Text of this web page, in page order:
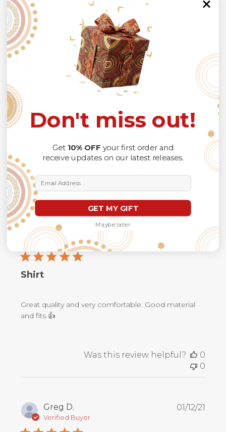
Based on 2 reviews
Write A Review
Search
reviews
Filters
Sort by: Most recent
Steven H.
Verified Buyer
Shirt
Great quality and very comfortable. Good material
and fits 👍
date
11/12/23
Was this review helpful?
0
0
Greg D.
Verified Buyer
01/12/21
Don't miss out!
Get 10% OFF your first order and
receive updates on our latest releases.
Email Address
GET MY GIFT
Maybe later